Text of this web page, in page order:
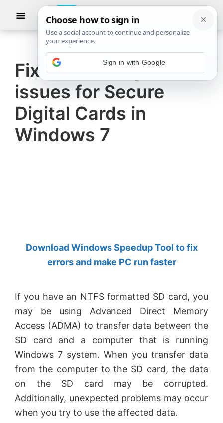
The
Windows
Club
TheWindowsClub
authentic
Windows
11,
Windows
10
tips,
Anand
Khanse,
Show
Fix data corruption
issues for Secure
Digital Cards in
Windows 7
Download Windows Speedup Tool to fix
errors and make PC run faster
If you have an NTFS formatted SD card, you
may be using Advanced Direct Memory
Access (ADMA) to transfer data between the
SD card and a computer that is running
Windows 7 system. When you transfer data
from the computer to the SD card, the data
on the SD card may be corrupted.
Additionally, unexpected problems may occur
when you try to use the affected data.